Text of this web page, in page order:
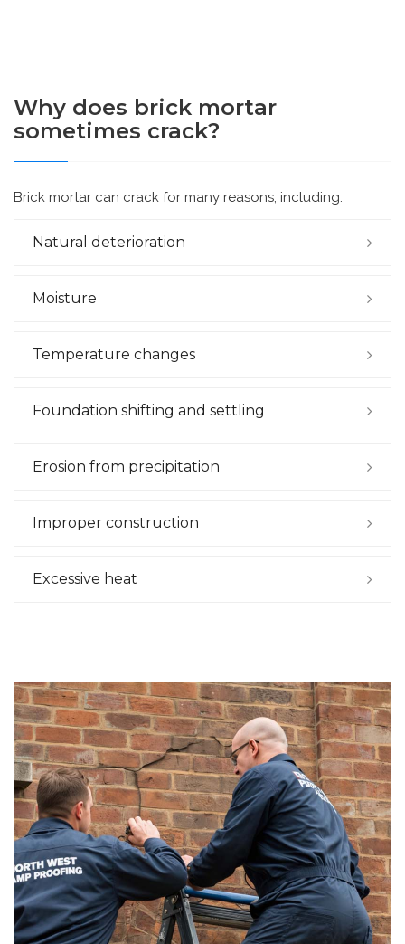
Why does brick mortar
sometimes crack?
Brick mortar can crack for many reasons, including:
Natural deterioration
Moisture
Temperature changes
Foundation shifting and settling
Erosion from precipitation
Improper construction
Excessive heat